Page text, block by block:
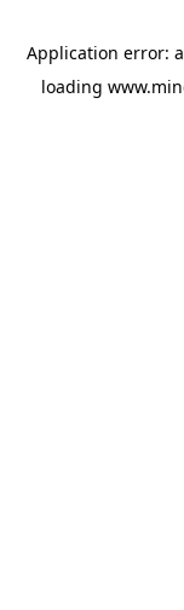
Application error: a
loading